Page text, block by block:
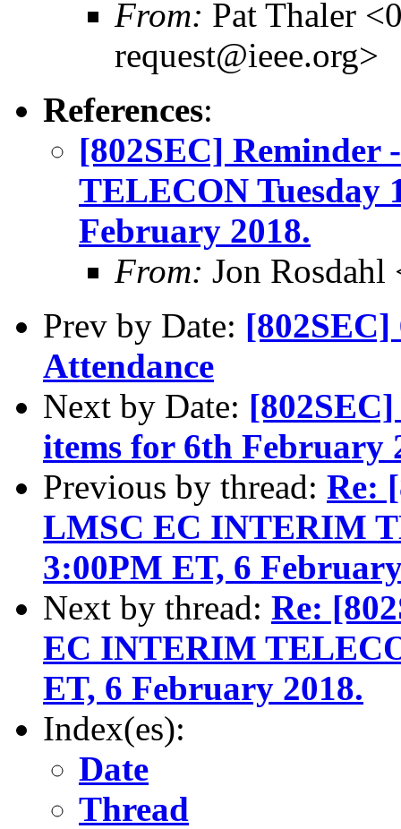
From: Pat Thaler
request@ieee.org>
References:
[802SEC]
TELECON Tuesday
February 2018.
From: Jon Rosdahl
Prev by Date: [802SEC]
Attendance
Next by Date:
items for 6th February
Previous by thread: Re:
LMSC EC INTERIM
3:00PM ET, 6
Next by thread: Re:
EC INTERIM
ET, 6 February 2018.
Index(es):
Date
Thread